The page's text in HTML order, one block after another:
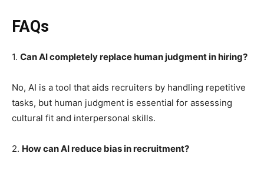
FAQs
1. Can AI completely replace human judgment in hiring?
No, AI is a tool that aids recruiters by handling repetitive
tasks, but human judgment is essential for assessing
cultural fit and interpersonal skills.
2. How can AI reduce bias in recruitment?